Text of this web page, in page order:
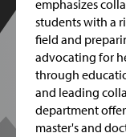
emphasizes
students with a
field and
advocating for
through
and leading
department
master's and